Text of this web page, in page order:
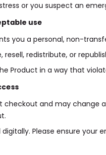
or you suspect an
use
you a personal, non-
resell, redistribute, or
Product in a way that
checkout and may change
digitally. Please ensure your